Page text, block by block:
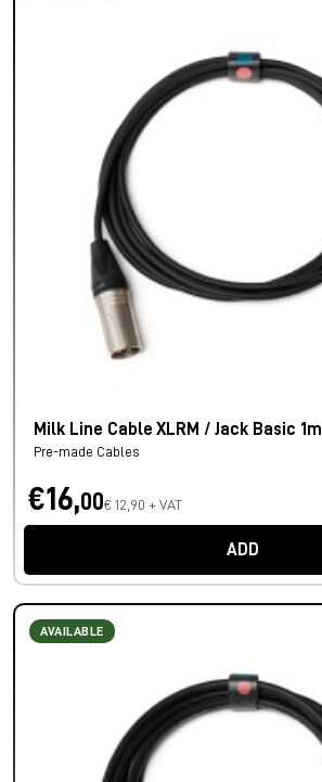
Milk Line Cable XLRM / Jack Basic 1m
Pre-made Cables
€16,00€ 12,90 + VAT
ADD
AVAILABLE